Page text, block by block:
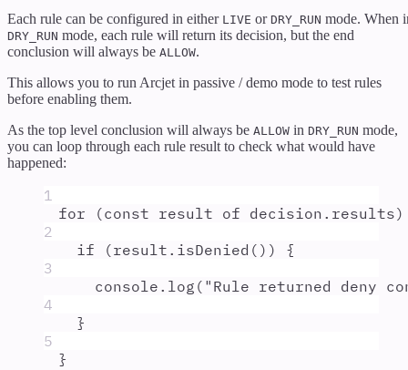
Each rule can be configured in either LIVE or DRY_RUN mode. When
DRY_RUN mode, each rule will return its decision, but the end
conclusion will always be ALLOW.
This allows you to run Arcjet in passive / demo mode to test rules
before enabling them.
As the top level conclusion will always be ALLOW in DRY_RUN mode,
you can loop through each rule result to check what would have
happened:
1
for (const result of decision . results
2
if (result . isDenied ()) {
3
console . log ( " Rule returned deny
4
}
5
}